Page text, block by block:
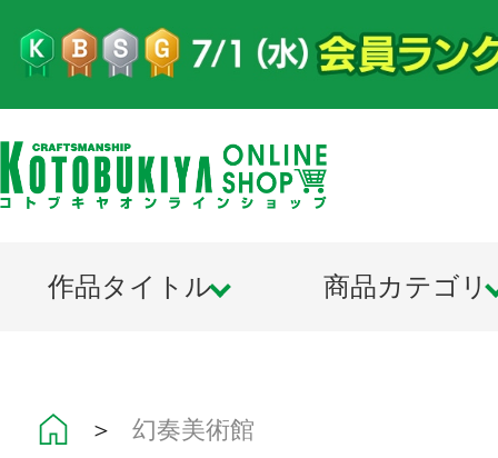
作品タイトル 商品カテゴリ
＞ 幻奏美術館